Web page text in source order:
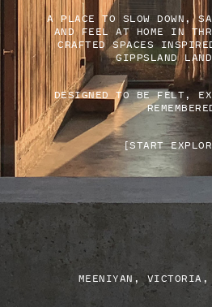
A PLACE TO SLOW DOWN,
AND FEEL AT HOME IN
CRAFTED SPACES
GIPPSLAND
DESIGNED TO BE FELT,
[START
MEENIYAN, VICTORIA,